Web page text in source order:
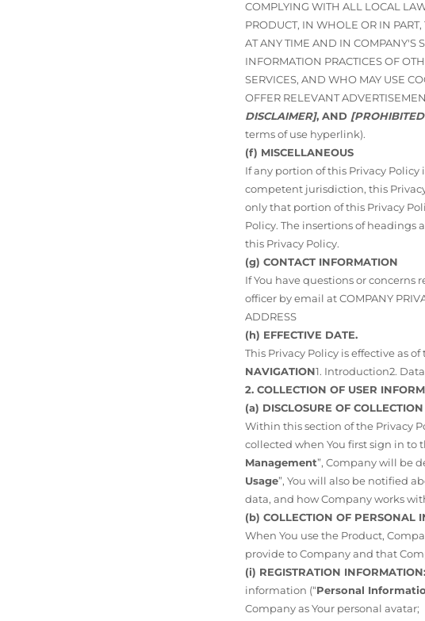
COMPLYING WITH ALL LOCAL
PRODUCT, IN WHOLE OR IN
AT ANY TIME AND IN COMPANY'S
INFORMATION PRACTICES OF
SERVICES, AND WHO MAY USE
OFFER RELEVANT
DISCLAIMER], AND
terms of use hyperlink).
(f) MISCELLANEOUS
If any portion of this Privacy
competent jurisdiction, this
only that portion of this Privacy
Policy. The insertions of
this Privacy Policy.
(g) CONTACT INFORMATION
If You have questions or concerns
officer by email at COMPANY
ADDRESS
(h) EFFECTIVE DATE.
This Privacy Policy is effective as
NAVIGATION1. Introduction2.
2. COLLECTION OF USER
(a) DISCLOSURE OF COLLECTION
Within this section of the Privacy
collected when You first sign in to
Management”, Company will be
Usage”, You will also be notified
data, and how Company works
(b) COLLECTION OF PERSONAL
When You use the Product,
provide to Company and that
(i) REGISTRATION INFORMATION:
information (“Personal
Company as Your personal avatar;